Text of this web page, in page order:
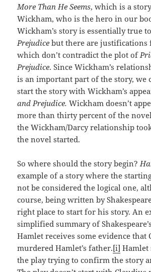
More Than He Seems, which is a
Wickham, who is the hero in our
Wickham’s story is essentially true to
Prejudice but there are justifications
which don’t contradict the plot of
Prejudice. Since Wickham’s
is an important part of the story, we
start the story with Wickham’s
and Prejudice. Wickham doesn’t
more than thirty percent of the
the Wickham/Darcy relationship
the novel started.
So where should the story begin?
example of a story where the
not be considered the logical one,
course, being written by
right place to start for his story. An
simplified summary of Shakespeare’s
Hamlet receives some evidence that
murdered Hamlet’s father.[i] Hamlet
the play trying to confirm the story